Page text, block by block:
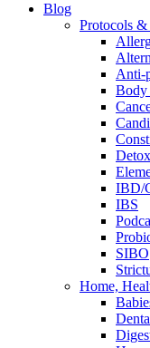
Blog
Protocols &
Anti-
Body
IBD/
IBS
SIBO
Home,